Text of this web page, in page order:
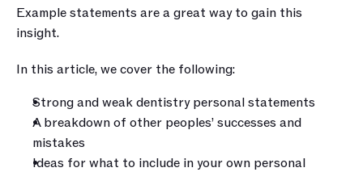
Example statements are a great way to gain this
insight.
In this article, we cover the following:
Strong and weak dentistry personal statements
A breakdown of other peoples’ successes and
mistakes
Ideas for what to include in your own personal